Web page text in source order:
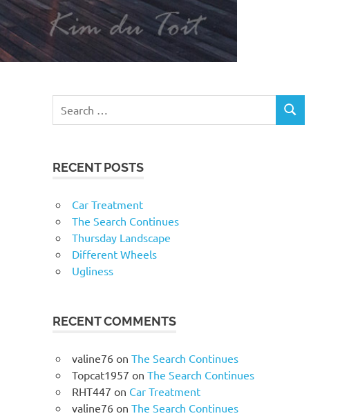
RECENT POSTS
Car Treatment
The Search Continues
Thursday Landscape
Different Wheels
Ugliness
RECENT COMMENTS
valine76 on The Search Continues
Topcat1957 on The Search Continues
RHT447 on Car Treatment
valine76 on The Search Continues